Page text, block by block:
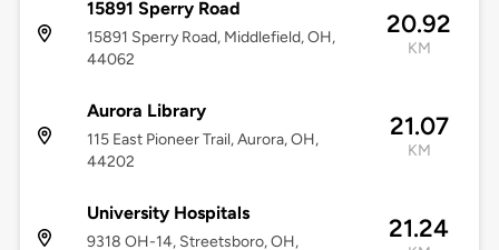
15891 Sperry Road
15891 Sperry Road, Middlefield, OH,
44062
20.92
KM
Aurora Library
115 East Pioneer Trail, Aurora, OH,
44202
21.07
KM
University Hospitals
9318 OH-14, Streetsboro, OH,
21.24